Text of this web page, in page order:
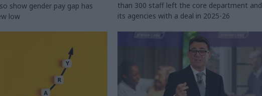
show gender pay gap has
low
than 300 staff left the core department and
its agencies with a deal in 2025-26